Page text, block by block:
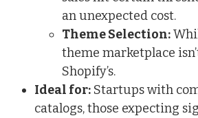
an unexpected cost.
Theme Selection:
theme marketplace
Shopify’s.
Ideal for: Startups with
catalogs, those expecting